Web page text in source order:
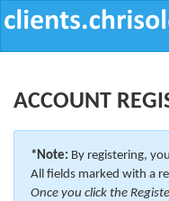
ACCOUNT
*Note: By registering,
All fields marked with a
Once you click the